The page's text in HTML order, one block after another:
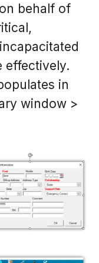
behalf of
effectively.
in
window >